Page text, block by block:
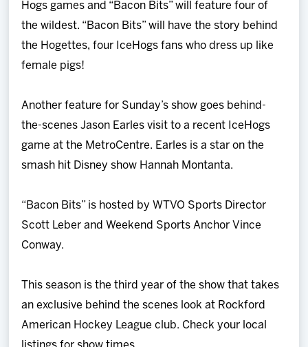
Hogs games and “Bacon Bits” will feature four of
the wildest. “Bacon Bits” will have the story behind
the Hogettes, four IceHogs fans who dress up like
female pigs!
Another feature for Sunday’s show goes behind-
the-scenes Jason Earles visit to a recent IceHogs
game at the MetroCentre. Earles is a star on the
smash hit Disney show Hannah Montanta.
“Bacon Bits” is hosted by WTVO Sports Director
Scott Leber and Weekend Sports Anchor Vince
Conway.
This season is the third year of the show that takes
an exclusive behind the scenes look at Rockford
American Hockey League club. Check your local